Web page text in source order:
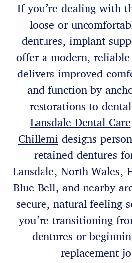
If you’re dealing with
loose or
dentures, implant-
offer a modern,
delivers improved
and function by
restorations to
Lansdale Dental Care
Chillemi designs
retained dentures
Lansdale, North Wales,
Blue Bell, and nearby
secure, natural-feeling
you’re transitioning
dentures or
replacement